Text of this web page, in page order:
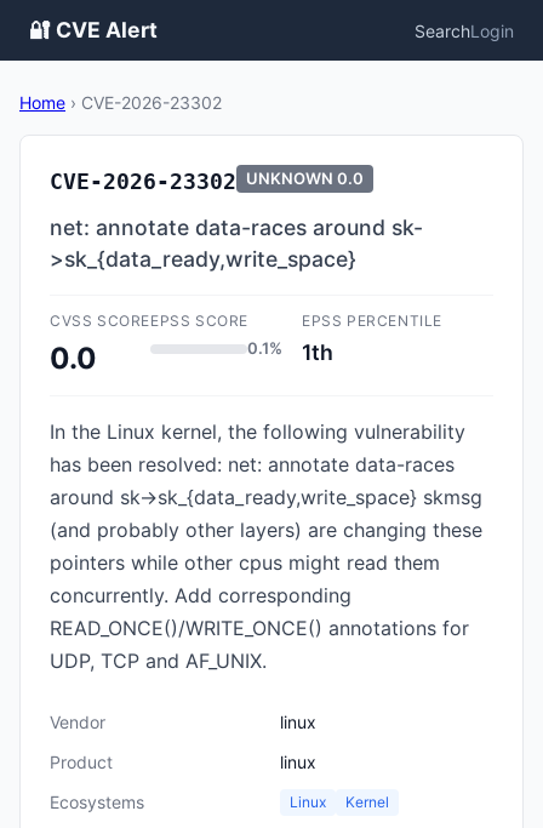
🔐 CVE Alert SearchLogin
Home › CVE-2026-23302
CVE-2026-23302 UNKNOWN 0.0
net: annotate data-races around sk-
>sk_{data_ready,write_space}
CVSS SCORE
0.0
EPSS SCORE
0.1%
EPSS PERCENTILE
1th
In the Linux kernel, the following vulnerability
has been resolved: net: annotate data-races
around sk->sk_{data_ready,write_space} skmsg
(and probably other layers) are changing these
pointers while other cpus might read them
concurrently. Add corresponding
READ_ONCE()/WRITE_ONCE() annotations for
UDP, TCP and AF_UNIX.
Vendor
linux
Product
linux
Ecosystems
Linux Kernel